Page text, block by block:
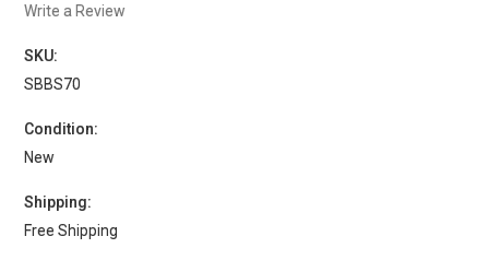
Write a Review
SKU:
SBBS70
Condition:
New
Shipping:
Free Shipping